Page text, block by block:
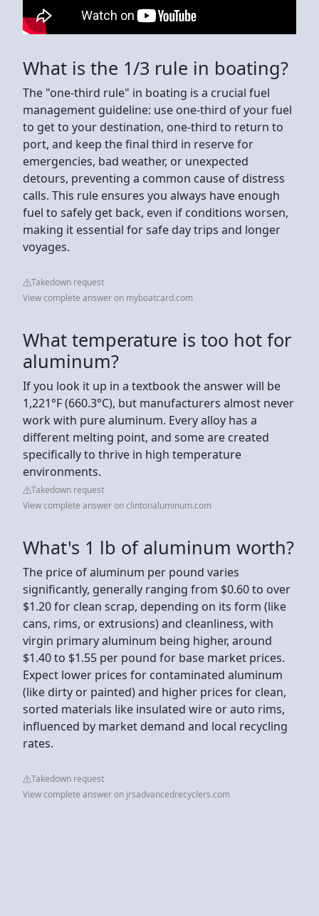
What is the 1/3 rule in boating?
The "one-third rule" in boating is a crucial fuel
management guideline: use one-third of your fuel
to get to your destination, one-third to return to
port, and keep the final third in reserve for
emergencies, bad weather, or unexpected
detours, preventing a common cause of distress
calls. This rule ensures you always have enough
fuel to safely get back, even if conditions worsen,
making it essential for safe day trips and longer
voyages.
Takedown request
View complete answer on myboatcard.com
What temperature is too hot for
aluminum?
If you look it up in a textbook the answer will be
1,221°F (660.3°C), but manufacturers almost never
work with pure aluminum. Every alloy has a
different melting point, and some are created
specifically to thrive in high temperature
environments.
Takedown request
View complete answer on clintonaluminum.com
What's 1 lb of aluminum worth?
The price of aluminum per pound varies
significantly, generally ranging from $0.60 to over
$1.20 for clean scrap, depending on its form (like
cans, rims, or extrusions) and cleanliness, with
virgin primary aluminum being higher, around
$1.40 to $1.55 per pound for base market prices.
Expect lower prices for contaminated aluminum
(like dirty or painted) and higher prices for clean,
sorted materials like insulated wire or auto rims,
influenced by market demand and local recycling
rates.
Takedown request
View complete answer on jrsadvancedrecyclers.com